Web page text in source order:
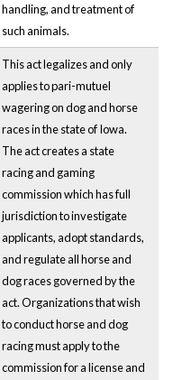
handling, and treatment of
such animals.
This act legalizes and only
applies to pari-mutuel
wagering on dog and horse
races in the state of Iowa.
The act creates a state
racing and gaming
commission which has full
jurisdiction to investigate
applicants, adopt standards,
and regulate all horse and
dog races governed by the
act. Organizations that wish
to conduct horse and dog
racing must apply to the
commission for a license and